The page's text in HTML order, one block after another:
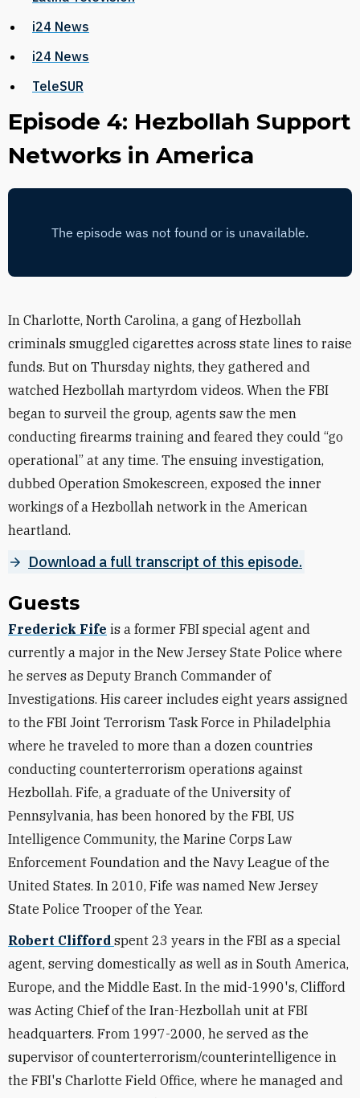
i24 News
i24 News
TeleSUR
Episode 4: Hezbollah Support
Networks in America
In Charlotte, North Carolina, a gang of Hezbollah
criminals smuggled cigarettes across state lines to raise
funds. But on Thursday nights, they gathered and
watched Hezbollah martyrdom videos. When the FBI
began to surveil the group, agents saw the men
conducting firearms training and feared they could “go
operational” at any time. The ensuing investigation,
dubbed Operation Smokescreen, exposed the inner
workings of a Hezbollah network in the American
heartland.
Download a full transcript of this episode.
Guests
Frederick Fife is a former FBI special agent and
currently a major in the New Jersey State Police where
he serves as Deputy Branch Commander of
Investigations. His career includes eight years assigned
to the FBI Joint Terrorism Task Force in Philadelphia
where he traveled to more than a dozen countries
conducting counterterrorism operations against
Hezbollah. Fife, a graduate of the University of
Pennsylvania, has been honored by the FBI, US
Intelligence Community, the Marine Corps Law
Enforcement Foundation and the Navy League of the
United States. In 2010, Fife was named New Jersey
State Police Trooper of the Year.
Robert Clifford spent 23 years in the FBI as a special
agent, serving domestically as well as in South America,
Europe, and the Middle East. In the mid-1990's, Clifford
was Acting Chief of the Iran-Hezbollah unit at FBI
headquarters. From 1997-2000, he served as the
supervisor of counterterrorism/counterintelligence in
the FBI's Charlotte Field Office, where he managed and